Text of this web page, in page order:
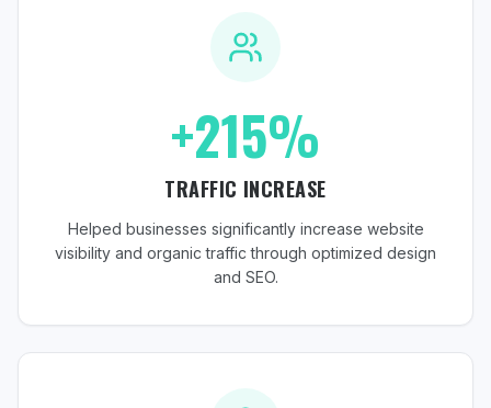
+215%
TRAFFIC INCREASE
Helped businesses significantly increase website
visibility and organic traffic through optimized design
and SEO.